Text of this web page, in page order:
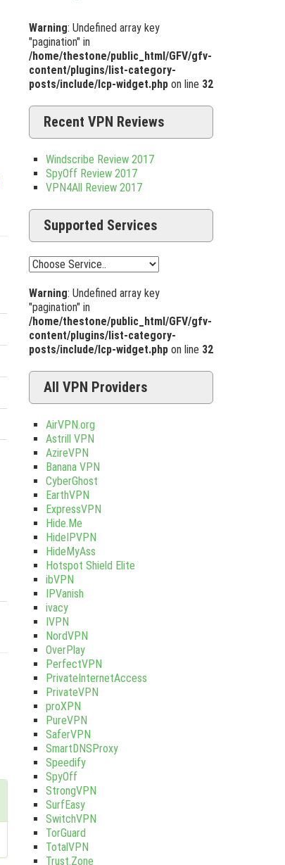
Warning: Undefined array key
"pagination" in
/home/thestone/public_html/GFV/gfv-
content/plugins/list-category-
posts/include/lcp-widget.phpon line 32
Recent VPN Reviews
Windscribe Review 2017
SpyOff Review 2017
VPN4All Review 2017
Supported Services
Warning: Undefined array key
"pagination" in
/home/thestone/public_html/GFV/gfv-
content/plugins/list-category-
posts/include/lcp-widget.phpon line 32
All VPN Providers
AirVPN.org
Astrill VPN
AzireVPN
Banana VPN
CyberGhost
EarthVPN
ExpressVPN
Hide.Me
HideIPVPN
HideMyAss
Hotspot Shield Elite
ibVPN
IPVanish
ivacy
IVPN
NordVPN
OverPlay
PerfectVPN
PrivateInternetAccess
PrivateVPN
proXPN
PureVPN
SaferVPN
SmartDNSProxy
Speedify
SpyOff
StrongVPN
SurfEasy
SwitchVPN
TorGuard
TotalVPN
Trust.Zone